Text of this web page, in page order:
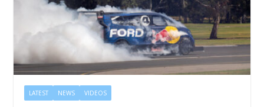
LATEST NEWS VIDEOS